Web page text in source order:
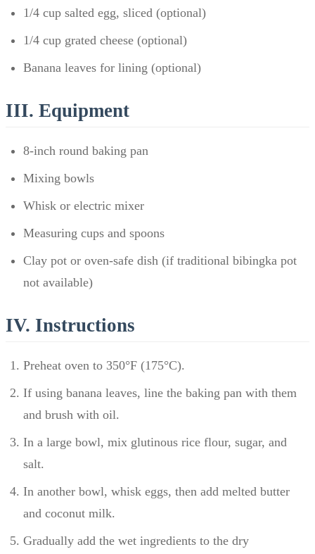
1/4 cup salted egg, sliced (optional)
1/4 cup grated cheese (optional)
Banana leaves for lining (optional)
III. Equipment
8-inch round baking pan
Mixing bowls
Whisk or electric mixer
Measuring cups and spoons
Clay pot or oven-safe dish (if traditional bibingka pot
not available)
IV. Instructions
Preheat oven to 350°F (175°C).
If using banana leaves, line the baking pan with them
and brush with oil.
In a large bowl, mix glutinous rice flour, sugar, and
salt.
In another bowl, whisk eggs, then add melted butter
and coconut milk.
Gradually add the wet ingredients to the dry